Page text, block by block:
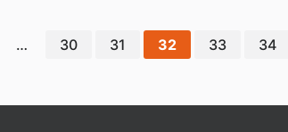
… 30 31 32 33 34